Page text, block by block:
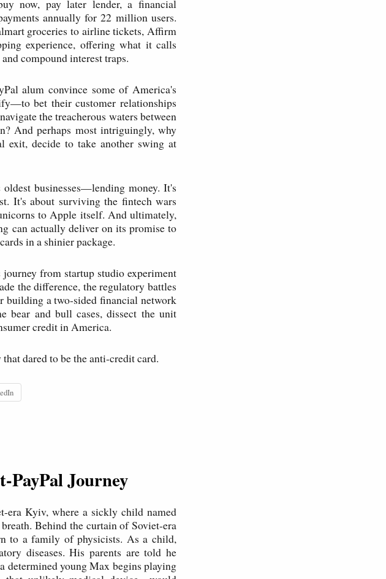
now, pay later lender, a financial
annually for 22 million users.
groceries to airline tickets, Affirm
experience, offering what it calls
compound interest traps.
alum convince some of America's
bet their customer relationships
the treacherous waters between
And perhaps most intriguingly, why
exit, decide to take another swing at
businesses—lending money. It's
It's about surviving the fintech wars
to Apple itself. And ultimately,
can actually deliver on its promise to
in a shinier package.
from startup studio experiment
the difference, the regulatory battles
building a two-sided financial network
bear and bull cases, dissect the unit
credit in America.
dared to be the anti-credit card.
PayPal Journey
era Kyiv, where a sickly child named
Behind the curtain of Soviet-era
to a family of physicists. As a child,
diseases. His parents are told he
determined young Max begins playing